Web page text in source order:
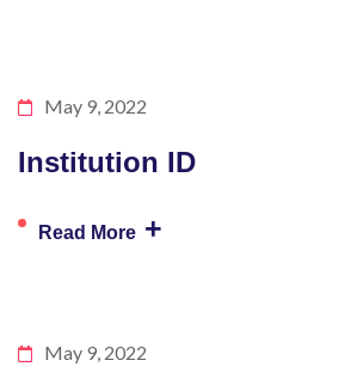
May 9, 2022
Institution ID
Read More +
May 9, 2022